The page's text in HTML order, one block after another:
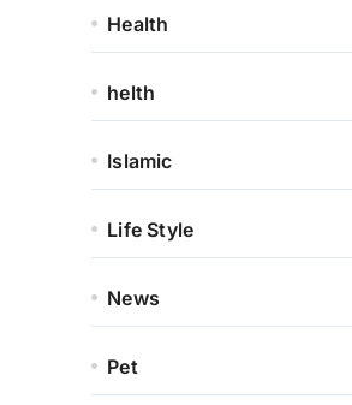
Health
helth
Islamic
Life Style
News
Pet